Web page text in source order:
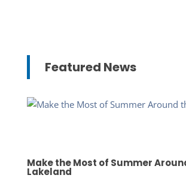
Featured News
Make the Most of Summer
Lakeland